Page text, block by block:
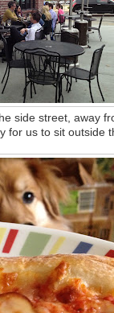
side street, away
for us to sit outside